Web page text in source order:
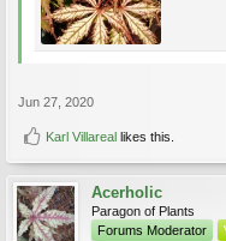
Jun 27, 2020
Karl Villareal likes this.
Acerholic
Paragon of Plants
Forums Moderator